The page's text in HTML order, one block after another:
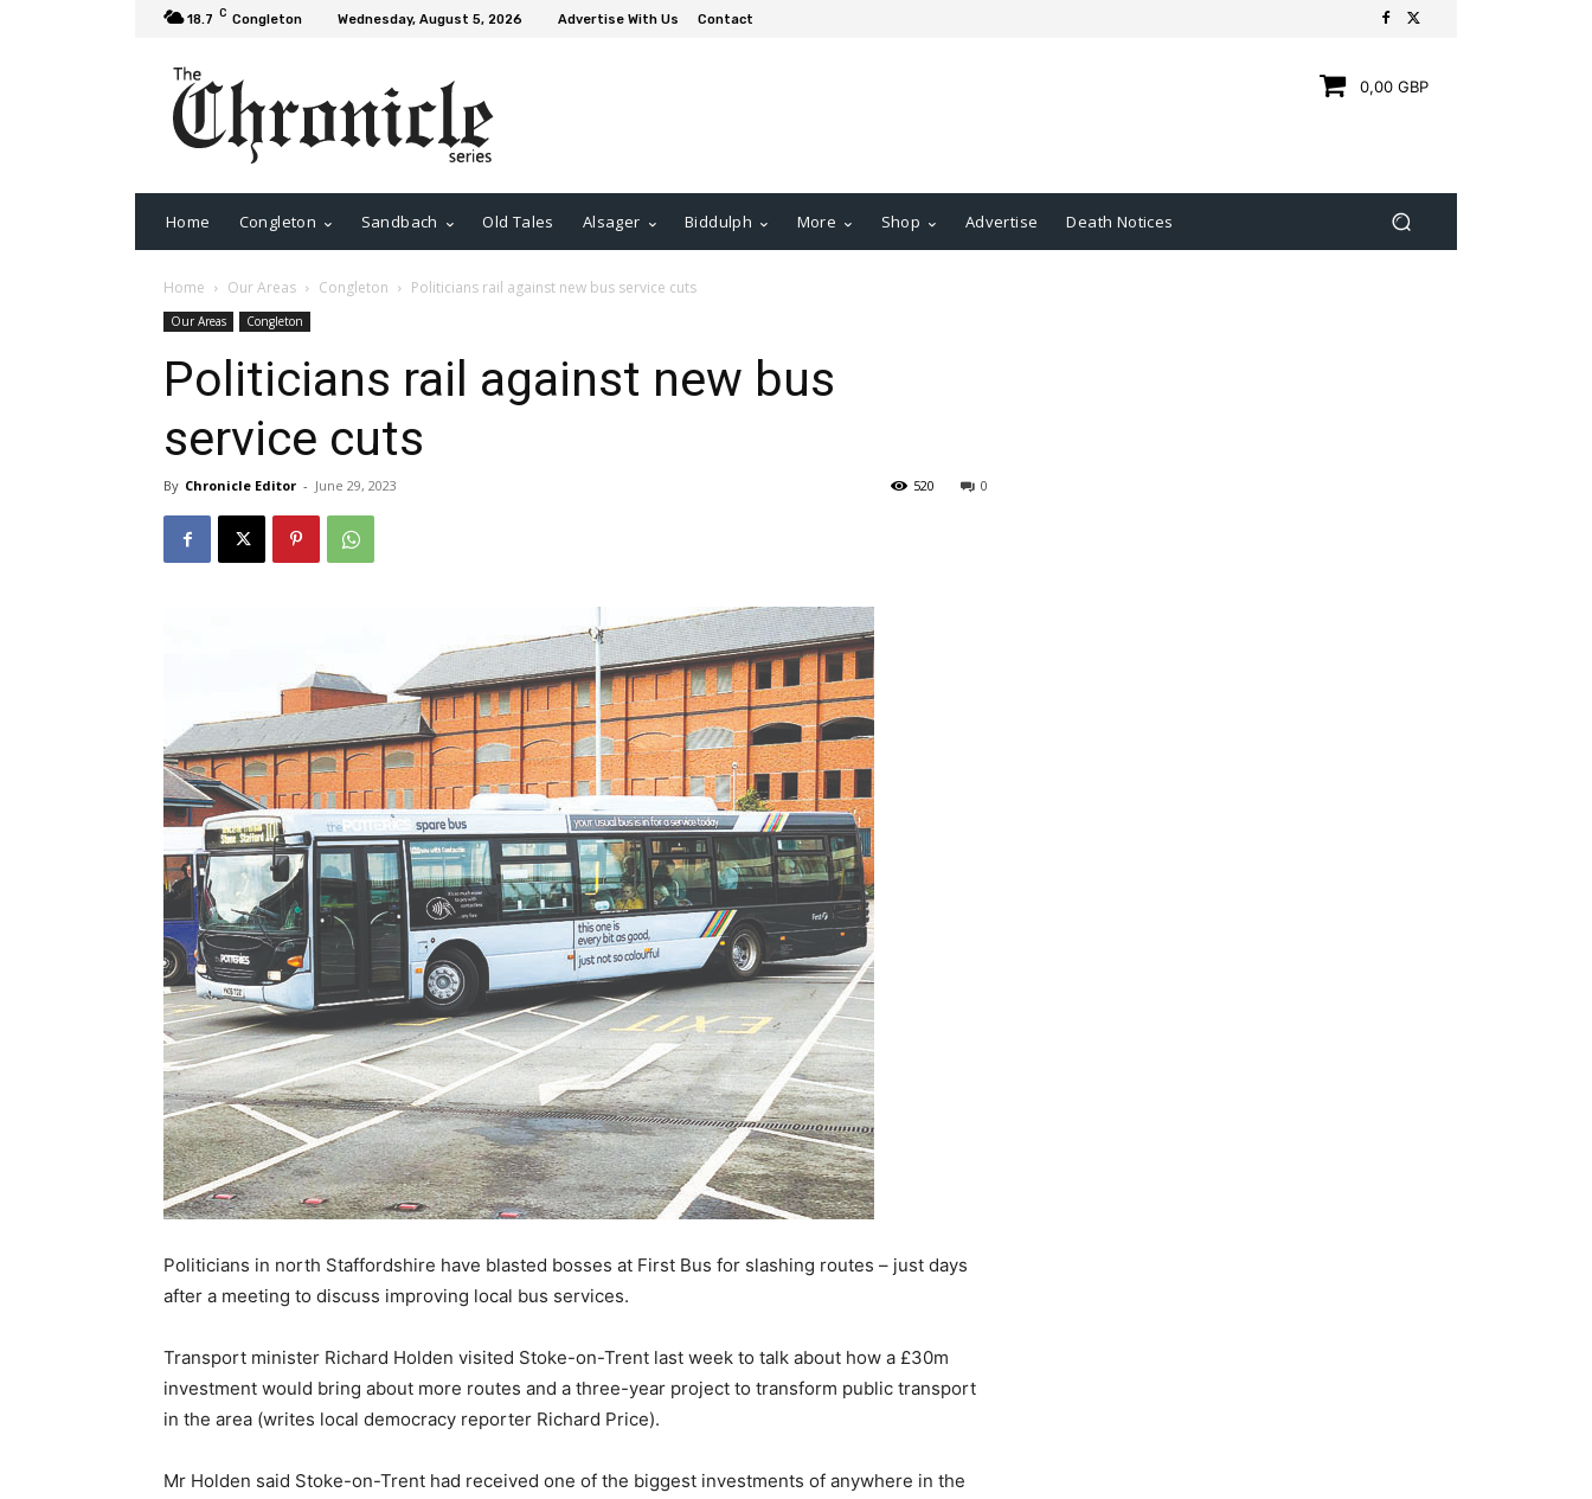
18.7 C Congleton Wednesday, August 5, 2026 Advertise With Us Contact
0,00 GBP
Home Congleton Sandbach Old Tales Alsager Biddulph More Shop Advertise Death Notices
Home Our Areas Congleton Politicians rail against new bus service cuts
Our Areas Congleton
Politicians rail against new bus
service cuts
By Chronicle Editor - June 29, 2023 0
520
Politicians in north Staffordshire have blasted bosses at First Bus for slashing routes – just days
after a meeting to discuss improving local bus services.
Transport minister Richard Holden visited Stoke-on-Trent last week to talk about how a £30m
investment would bring about more routes and a three-year project to transform public transport
in the area (writes local democracy reporter Richard Price).
Mr Holden said Stoke-on-Trent had received one of the biggest investments of anywhere in the